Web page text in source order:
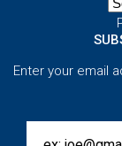
Enter your email